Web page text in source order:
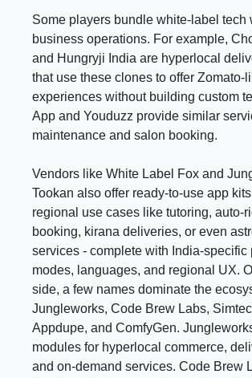
Some players bundle white-label tech
business operations. For example,
and Hungryji India are hyperlocal
that use these clones to offer Zomato-
experiences without building custom
App and Youduzz provide similar
maintenance and salon booking.
Vendors like White Label Fox and
Tookan also offer ready-to-use app
regional use cases like tutoring, auto-
booking, kirana deliveries, or even
services - complete with India-specific
modes, languages, and regional UX.
side, a few names dominate the
Jungleworks, Code Brew Labs,
Appdupe, and ComfyGen.
modules for hyperlocal commerce,
and on-demand services. Code Brew